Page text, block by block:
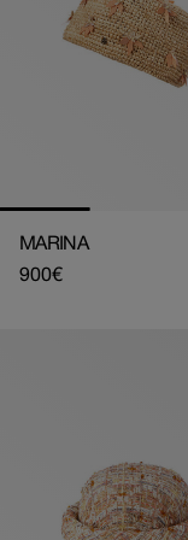
MARINA
Regular
900€